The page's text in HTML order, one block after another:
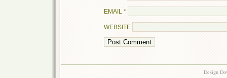
EMAIL *
WEBSITE
Design